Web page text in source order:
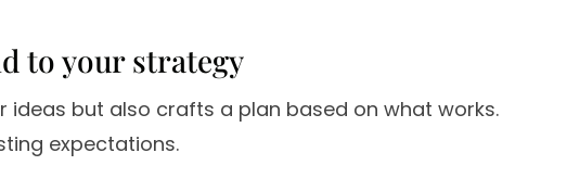
to your strategy
ideas but also crafts a plan based on what works.
expectations.